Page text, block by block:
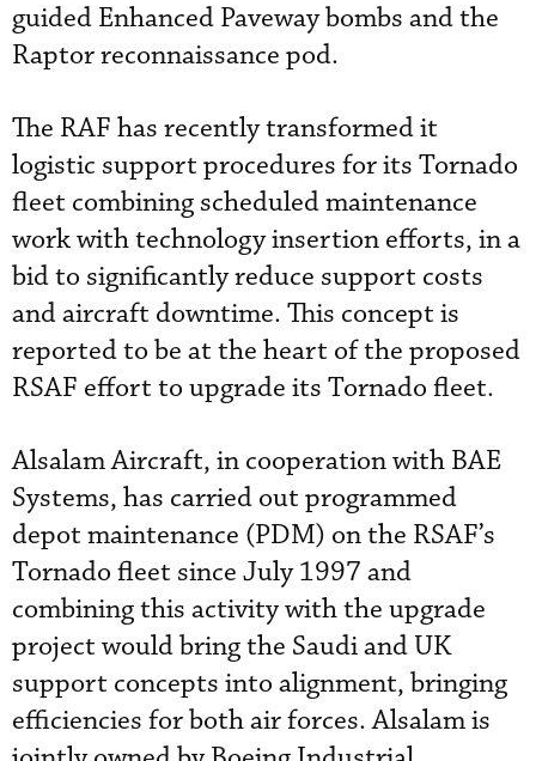
guided Enhanced Paveway bombs and the
Raptor reconnaissance pod.
The RAF has recently transformed it
logistic support procedures for its Tornado
fleet combining scheduled maintenance
work with technology insertion efforts, in a
bid to significantly reduce support costs
and aircraft downtime. This concept is
reported to be at the heart of the proposed
RSAF effort to upgrade its Tornado fleet.
Alsalam Aircraft, in cooperation with BAE
Systems, has carried out programmed
depot maintenance (PDM) on the RSAF’s
Tornado fleet since July 1997 and
combining this activity with the upgrade
project would bring the Saudi and UK
support concepts into alignment, bringing
efficiencies for both air forces. Alsalam is